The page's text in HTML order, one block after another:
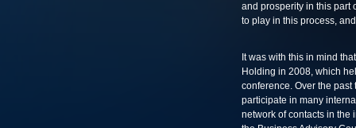
and prosperity in this part
to play in this process,
It was with this in mind
Holding in 2008, which
conference. Over the
participate in many
network of contacts in the